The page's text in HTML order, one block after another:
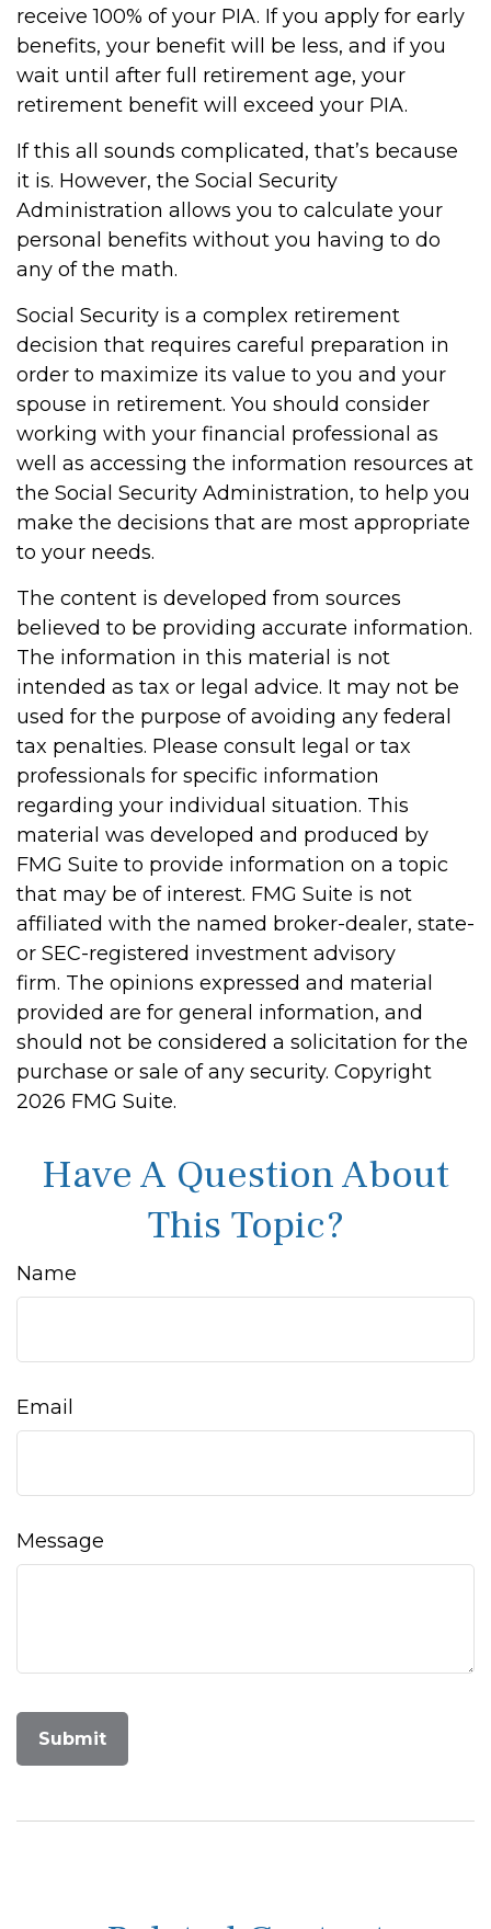
receive 100% of your PIA. If you apply for early
benefits, your benefit will be less, and if you
wait until after full retirement age, your
retirement benefit will exceed your PIA.
If this all sounds complicated, that’s because
it is. However, the Social Security
Administration allows you to calculate your
personal benefits without you having to do
any of the math.
Social Security is a complex retirement
decision that requires careful preparation in
order to maximize its value to you and your
spouse in retirement. You should consider
working with your financial professional as
well as accessing the information resources at
the Social Security Administration, to help you
make the decisions that are most appropriate
to your needs.
The content is developed from sources
believed to be providing accurate information.
The information in this material is not
intended as tax or legal advice. It may not be
used for the purpose of avoiding any federal
tax penalties. Please consult legal or tax
professionals for specific information
regarding your individual situation. This
material was developed and produced by
FMG Suite to provide information on a topic
that may be of interest. FMG Suite is not
affiliated with the named broker-dealer, state-
or SEC-registered investment advisory
firm. The opinions expressed and material
provided are for general information, and
should not be considered a solicitation for the
purchase or sale of any security. Copyright
2026 FMG Suite.
Have A Question About
This Topic?
Name
Email
Message